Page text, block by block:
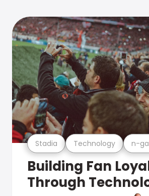
Stadia Technology n-
Building Fan
Through